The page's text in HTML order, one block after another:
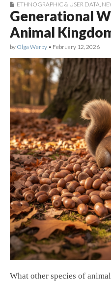
ETHNOGRAPHIC & USER DATA,
Generational
Animal
by Olga Werby • February 12, 2026
What other species of